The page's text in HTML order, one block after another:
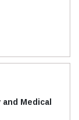
Medical